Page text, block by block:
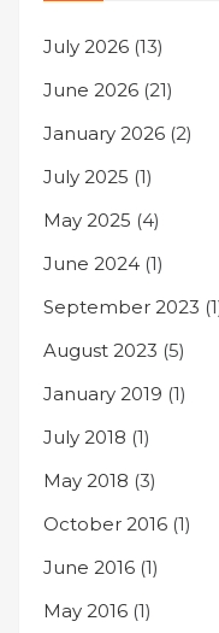
July 2026 (13)
June 2026 (21)
January 2026 (2)
July 2025 (1)
May 2025 (4)
June 2024 (1)
September 2023
August 2023 (5)
January 2019 (1)
July 2018 (1)
May 2018 (3)
October 2016 (1)
June 2016 (1)
May 2016 (1)